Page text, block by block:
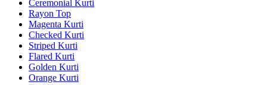
Ceremonial Kurti
Rayon Top
Magenta Kurti
Checked Kurti
Striped Kurti
Flared Kurti
Golden Kurti
Orange Kurti